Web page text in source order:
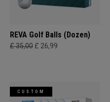
REVA Golf Balls (Dozen)
£ 35,00 £ 26,99
CUSTOM